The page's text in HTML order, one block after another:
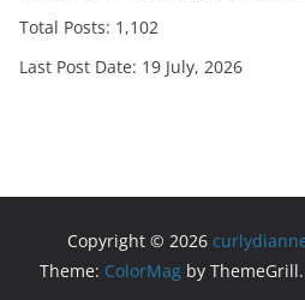
Total Posts: 1,102
Last Post Date: 19 July, 2026
Copyright © 2026
Theme: ColorMag by